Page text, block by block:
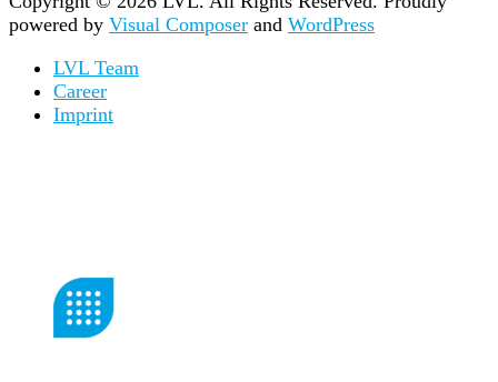
powered by Visual Composer and WordPress
LVL Team
Career
Imprint